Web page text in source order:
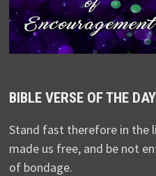
BIBLE VERSE OF THE DAY
Stand fast therefore in the
made us free, and be not
of bondage.